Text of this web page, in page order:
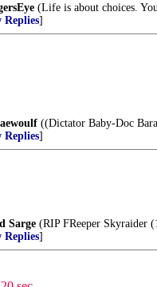
(Life is about choices.
Replies]
((Dictator Baby-Doc
Replies]
Sarge (RIP FReeper Skyraider
Replies]